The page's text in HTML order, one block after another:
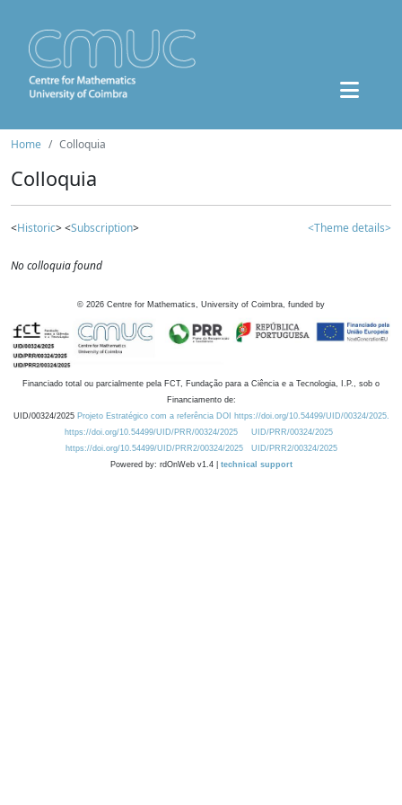
Home Colloquia
Colloquia
<Historic> <Subscription> <Theme details>
No colloquia found
© 2026 Centre for Mathematics, University of Coimbra, funded by
Financiado total ou parcialmente pela FCT, Fundação para a Ciência e a Tecnologia, I.P., sob o
Financiamento de:
UID/00324/2025 Projeto Estratégico com a referência DOI https://doi.org/10.54499/UID/00324/2025.
https://doi.org/10.54499/UID/PRR/00324/2025
UID/PRR/00324/2025
https://doi.org/10.54499/UID/PRR2/00324/2025
UID/PRR2/00324/2025
Powered by: rdOnWeb v1.4 | technical support